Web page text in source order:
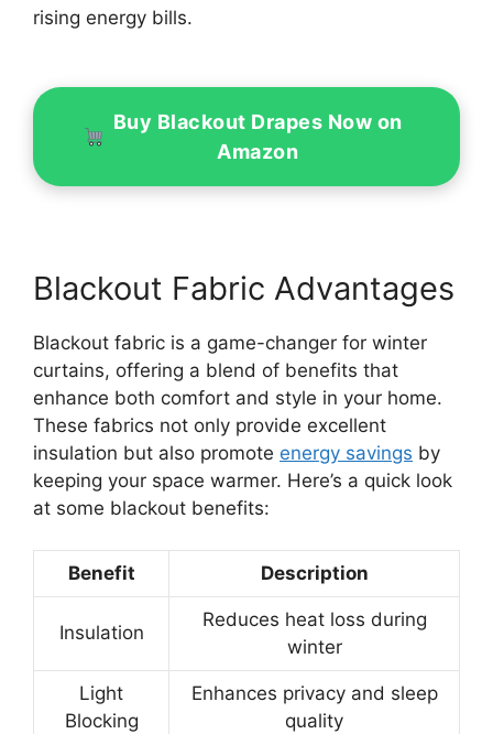
rising energy bills.
Buy Blackout Drapes Now on
Amazon
Blackout Fabric Advantages
Blackout fabric is a game-changer for winter
curtains, offering a blend of benefits that
enhance both comfort and style in your home.
These fabrics not only provide excellent
insulation but also promote energy savings by
keeping your space warmer. Here’s a quick look
at some blackout benefits:
Benefit Description
Insulation
Reduces heat loss during
winter
Light
Blocking
Enhances privacy and sleep
quality